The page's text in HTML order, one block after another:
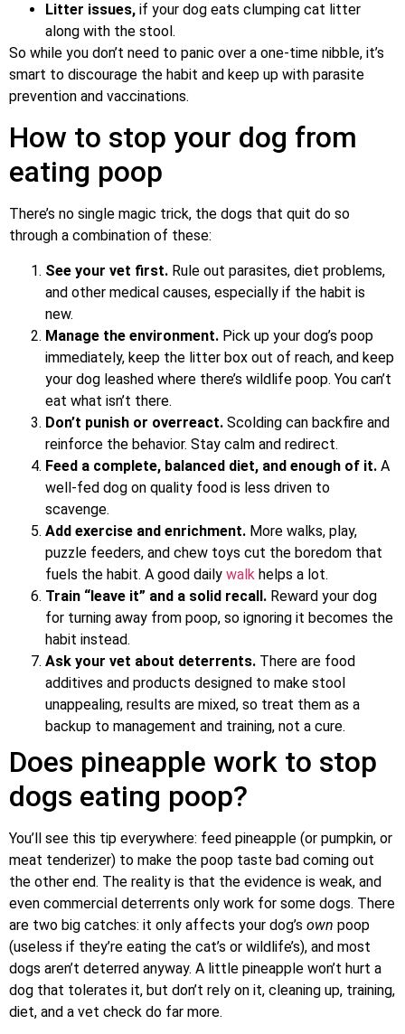
Litter issues, if your dog eats clumping cat litter
along with the stool.
So while you don’t need to panic over a one-time nibble, it’s
smart to discourage the habit and keep up with parasite
prevention and vaccinations.
How to stop your dog from
eating poop
There’s no single magic trick, the dogs that quit do so
through a combination of these:
See your vet first. Rule out parasites, diet problems,
and other medical causes, especially if the habit is
new.
Manage the environment. Pick up your dog’s poop
immediately, keep the litter box out of reach, and keep
your dog leashed where there’s wildlife poop. You can’t
eat what isn’t there.
Don’t punish or overreact. Scolding can backfire and
reinforce the behavior. Stay calm and redirect.
Feed a complete, balanced diet, and enough of it. A
well-fed dog on quality food is less driven to
scavenge.
Add exercise and enrichment. More walks, play,
puzzle feeders, and chew toys cut the boredom that
fuels the habit. A good daily walk helps a lot.
Train “leave it” and a solid recall. Reward your dog
for turning away from poop, so ignoring it becomes the
habit instead.
Ask your vet about deterrents. There are food
additives and products designed to make stool
unappealing, results are mixed, so treat them as a
backup to management and training, not a cure.
Does pineapple work to stop
dogs eating poop?
You’ll see this tip everywhere: feed pineapple (or pumpkin, or
meat tenderizer) to make the poop taste bad coming out
the other end. The reality is that the evidence is weak, and
even commercial deterrents only work for some dogs. There
are two big catches: it only affects your dog’s own poop
(useless if they’re eating the cat’s or wildlife’s), and most
dogs aren’t deterred anyway. A little pineapple won’t hurt a
dog that tolerates it, but don’t rely on it, cleaning up, training,
diet, and a vet check do far more.